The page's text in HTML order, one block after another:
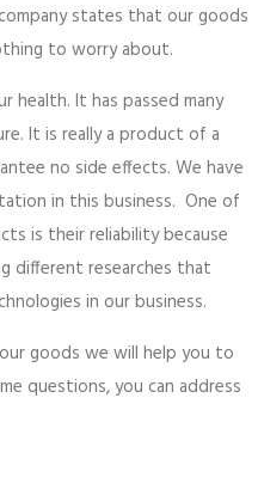
states that our goods
to worry about.
health. It has passed many
It is really a product of a
no side effects. We have
in this business. One of
is their reliability because
different researches that
in our business.
goods we will help you to
questions, you can address